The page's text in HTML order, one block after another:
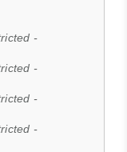
-
-
-
-